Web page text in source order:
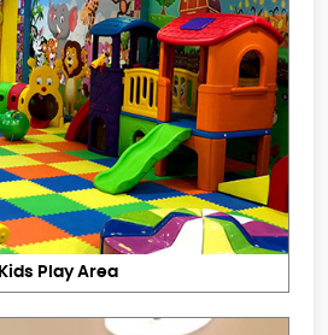
Kids Play Area